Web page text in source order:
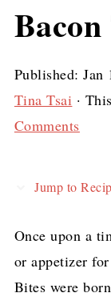
Published:Jan
Tina Tsai ·
Comments
Jump to
Once upon a
or appetizer
Bites were